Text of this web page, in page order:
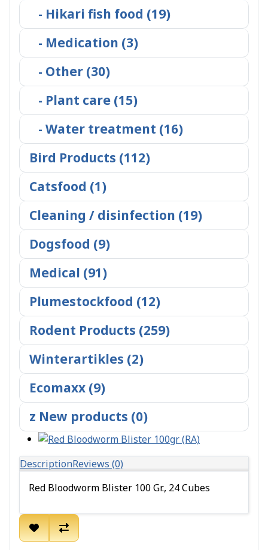
- Hikari fish food (19)
- Medication (3)
- Other (30)
- Plant care (15)
- Water treatment (16)
Bird Products (112)
Catsfood (1)
Cleaning / disinfection (19)
Dogsfood (9)
Medical (91)
Plumestockfood (12)
Rodent Products (259)
Winterartikles (2)
Ecomaxx (9)
z New products (0)
DescriptionReviews (0)
Red Bloodworm Blister 100 Gr., 24 Cubes